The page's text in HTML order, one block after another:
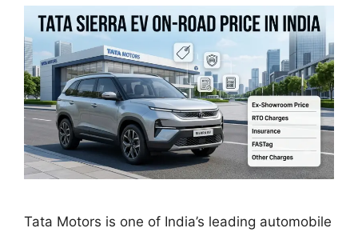
Tata Motors is one of India’s leading automobile